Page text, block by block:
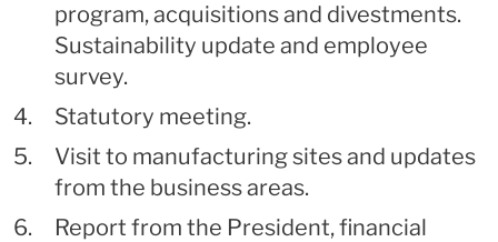
program, acquisitions and divestments.
Sustainability update and employee
survey.
Statutory meeting.
Visit to manufacturing sites and updates
from the business areas.
Report from the President, financial